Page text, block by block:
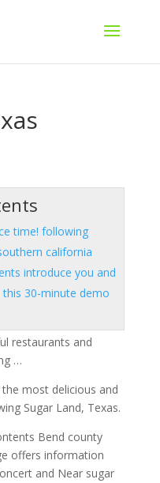
time! following
california
introduce you and
this 30-minute demo
restaurants and
…
most delicious and
Sugar Land, Texas.
Bend county
offers information
and Near sugar